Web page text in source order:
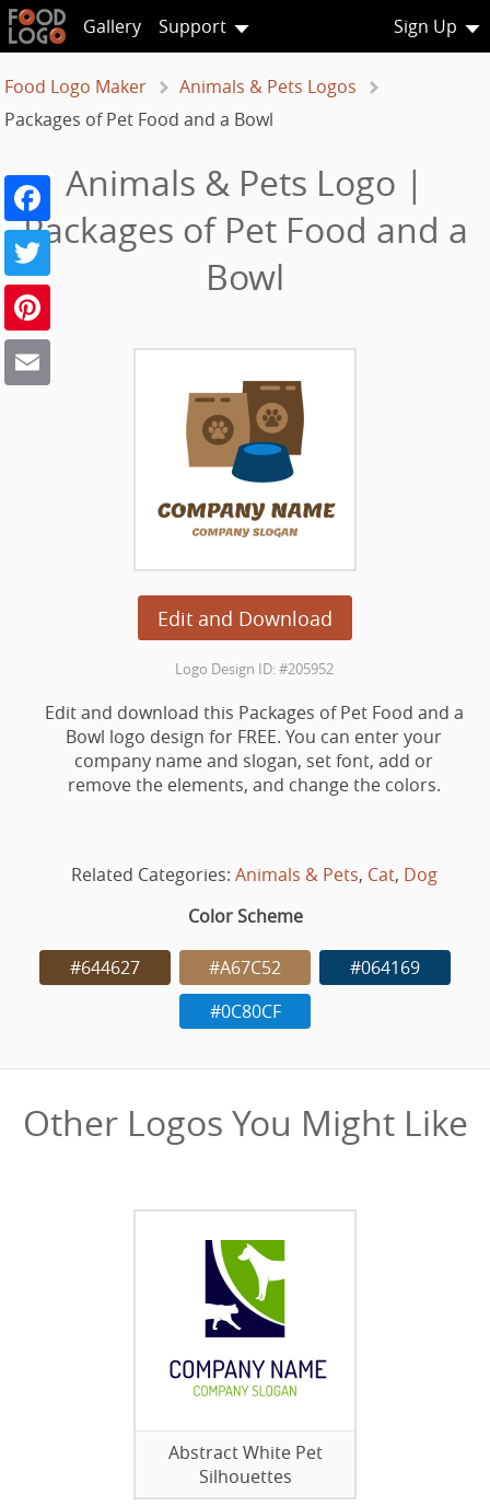
Gallery Support Sign Up
Food Logo Maker
Animals & Pets Logos
Packages of Pet Food and a Bowl
Animals & Pets Logo |
Packages of Pet Food and a
Bowl
Edit and Download
Facebook
Twitter
Logo Design ID: #205952
Edit and download this Packages of Pet Food and a
Bowl logo design for FREE. You can enter your
company name and slogan, set font, add or
remove the elements, and change the colors.
Related Categories: Animals & Pets, Cat, Dog
Color Scheme
#644627 #A67C52
#064169
#0C80CF
Other Logos You Might Like
Abstract White Pet
Silhouettes